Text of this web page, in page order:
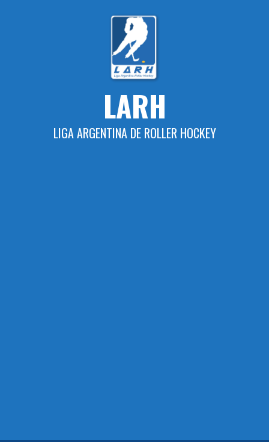
LARH
LIGA ARGENTINA DE ROLLER HOCKEY